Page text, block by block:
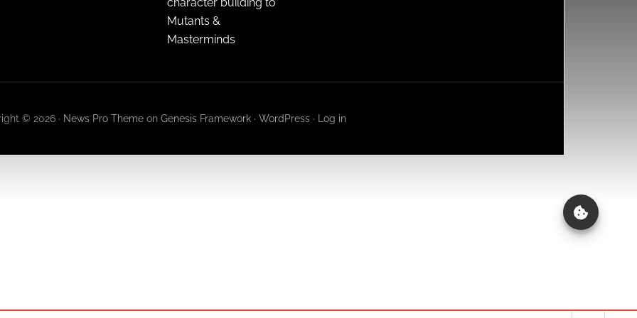
Mutants &
Masterminds
© 2026 · News Pro Themeon Genesis Framework· WordPress· Log in